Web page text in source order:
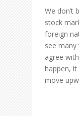
We don’t
stock
foreign
see
agree
happen,
move